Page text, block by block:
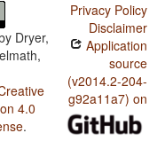
Dryer,
4.0
.
Privacy Policy
Disclaimer
Application
source
(v2014.2-204-
g92a11a7) on